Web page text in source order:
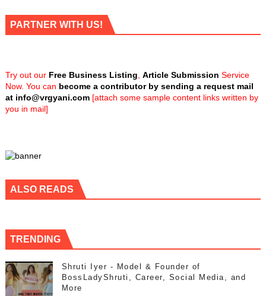
PARTNER WITH US!
Try out our Free Business Listing Article Submission Service
Now. You can become a contributor by sending a request mail
at info@vrgyani.com[attach some sample content links written by
you in mail]
ALSO READS
TRENDING
Shruti Iyer - Model & Founder of
BossLadyShruti, Career, Social Media, and
More